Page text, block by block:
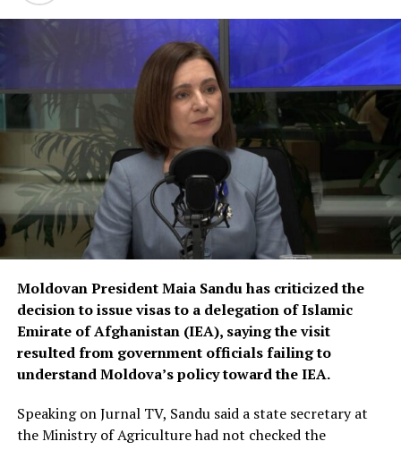
He said students will in the future take on
responsibilities in different sectors of the government
and society, including medicine, engineering and other
fields. He called on university officials to make greater
efforts to properly educate and train them.
Moldovan President Maia Sandu has criticized the
decision to issue visas to a delegation of Islamic
Emirate of Afghanistan (IEA), saying the visit
resulted from government officials failing to
understand Moldova’s policy toward the IEA.
Speaking on Jurnal TV, Sandu said a state secretary at
the Ministry of Agriculture had not checked the